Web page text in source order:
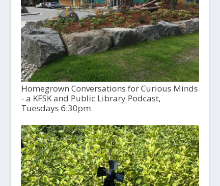
Homegrown Conversations for Curious Minds
- a KFSK and Public Library Podcast,
Tuesdays 6:30pm